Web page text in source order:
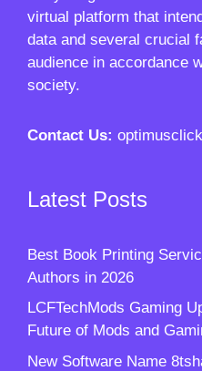
virtual platform that
data and several crucial
audience in accordance
society.
Contact Us:
Latest Posts
Best Book Printing
Authors in 2026
LCFTechMods Gaming
Future of Mods and
New Software Name